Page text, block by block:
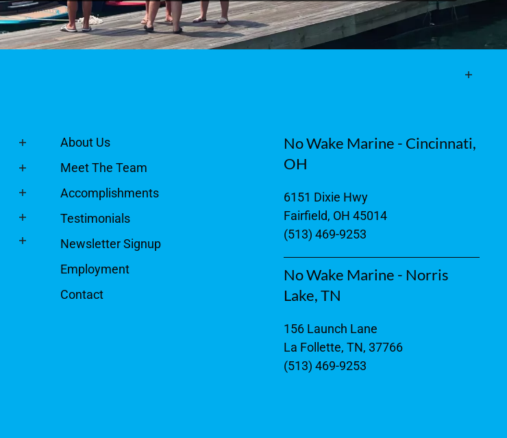
About Us
Meet The Team
Accomplishments
Testimonials
Newsletter Signup
Employment
Contact
No Wake Marine - Cincinnati,
OH
6151 Dixie Hwy
Fairfield, OH 45014
(513) 469-9253
No Wake Marine - Norris
Lake, TN
156 Launch Lane
La Follette, TN, 37766
(513) 469-9253